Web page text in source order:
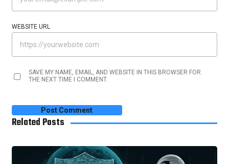
WEBSITE URL
SAVE MY NAME, EMAIL, AND WEBSITE IN THIS BROWSER FOR
THE NEXT TIME I COMMENT.
Related Posts